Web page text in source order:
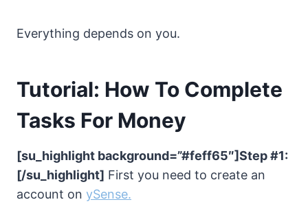
Everything depends on you.
Tutorial: How To Complete
Tasks For Money
[su_highlight background=”#feff65″]Step #1:
[/su_highlight] First you need to create an
account on ySense.